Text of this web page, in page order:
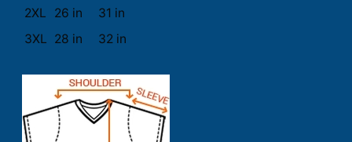
2XL
26 in
31 in
3XL 28 in 32 in